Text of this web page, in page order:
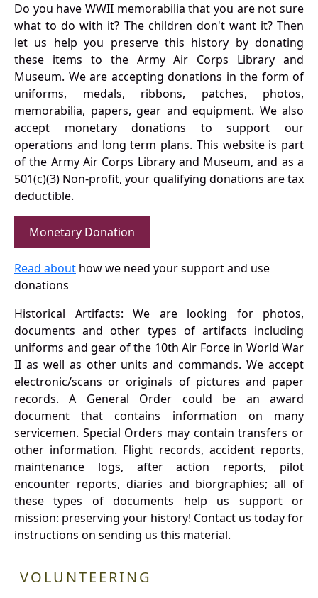
Do you have WWII memorabilia that you are not sure
what to do with it? The children don't want it? Then
let us help you preserve this history by donating
these items to the Army Air Corps Library and
Museum. We are accepting donations in the form of
uniforms, medals, ribbons, patches, photos,
memorabilia, papers, gear and equipment. We also
accept monetary donations to support our
operations and long term plans. This website is part
of the Army Air Corps Library and Museum, and as a
501(c)(3) Non-profit, your qualifying donations are tax
deductible.
Monetary Donation
Read about how we need your support and use
donations
Historical Artifacts: We are looking for photos,
documents and other types of artifacts including
uniforms and gear of the 10th Air Force in World War
II as well as other units and commands. We accept
electronic/scans or originals of pictures and paper
records. A General Order could be an award
document that contains information on many
servicemen. Special Orders may contain transfers or
other information. Flight records, accident reports,
maintenance logs, after action reports, pilot
encounter reports, diaries and biorgraphies; all of
these types of documents help us support or
mission: preserving your history! Contact us today for
instructions on sending us this material.
VOLUNTEERING